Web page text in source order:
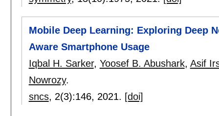
Mobile Deep Learning: Exploring Deep
Aware Smartphone Usage
Iqbal H. Sarker, Yoosef B. Abushark, Asif
Nowrozy.
sncs, 2(3):146, 2021. [doi]